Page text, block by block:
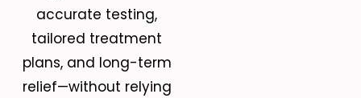
accurate testing,
tailored treatment
plans, and long-term
relief—without relying